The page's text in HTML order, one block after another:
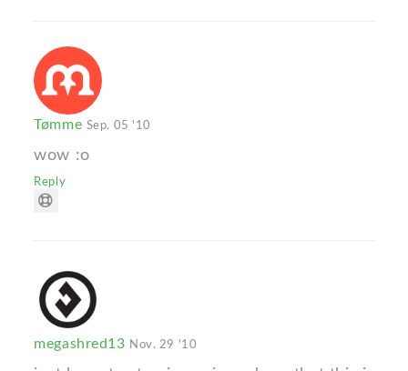
Tømme Sep. 05 '10
wow :o
Reply
megashred13 Nov. 29 '10